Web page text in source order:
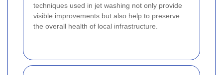
techniques used in jet washing not only provide
visible improvements but also help to preserve
the overall health of local infrastructure.